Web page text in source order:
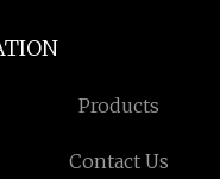
Products
Contact Us